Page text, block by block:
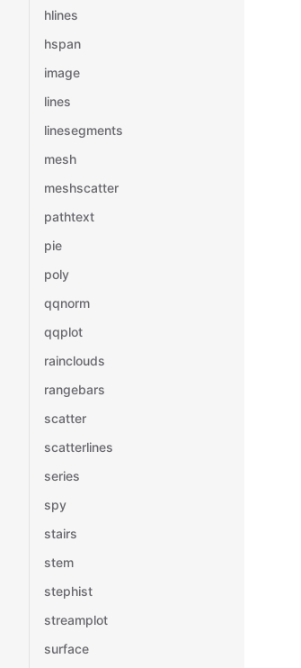
hlines
hspan
image
lines
linesegments
mesh
meshscatter
pathtext
pie
poly
qqnorm
qqplot
rainclouds
rangebars
scatter
scatterlines
series
spy
stairs
stem
stephist
streamplot
surface